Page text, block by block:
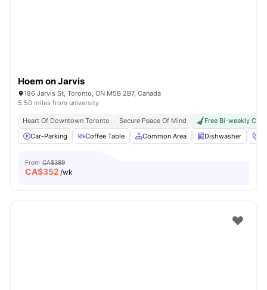
Hoem on Jarvis
186 Jarvis St, Toronto, ON M5B 2B7, Canada
5.50 miles from university
Heart Of Downtown Toronto Secure Peace Of Mind
Free Bi-weekly
Car-Parking
Coffee Table Common Area Dishwasher
From CA$389
CA$352 /wk